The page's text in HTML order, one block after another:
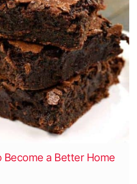
Become a Better Home